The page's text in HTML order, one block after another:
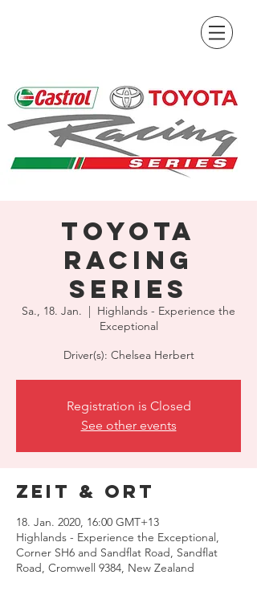
Toyota
Racing
Series
Sa., 18. Jan.
  |
Highlands - Experience the
Exceptional
Driver(s): Chelsea Herbert
Registration is Closed
See other events
Zeit & Ort
18. Jan. 2020, 16:00 GMT+13
Highlands - Experience the Exceptional,
Corner SH6 and Sandflat Road, Sandflat
Road, Cromwell 9384, New Zealand